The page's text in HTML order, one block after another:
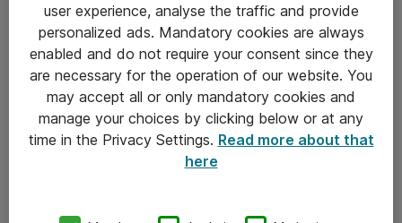
Alle priser er eksklusiv moms
Om Atea
user experience, analyse the traffic and provide
personalized ads. Mandatory cookies are always
enabled and do not require your consent since they
are necessary for the operation of our website. You
may accept all or only mandatory cookies and
manage your choices by clicking below or at any
time in the Privacy Settings. Read more about that
here